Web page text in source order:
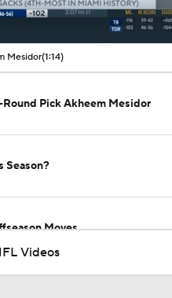
00:09 / 01:14
Mesidor(1:14)
Pick Akheem Mesidor
Season?
Moves
Videos